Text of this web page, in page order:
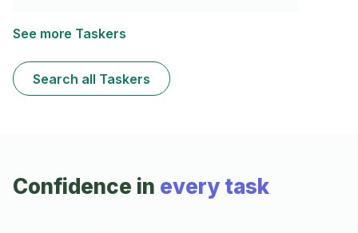
See more Taskers
Search all Taskers
Confidence in every task